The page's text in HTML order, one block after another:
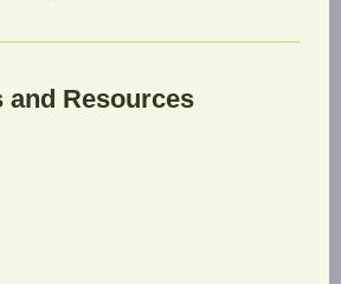
and Resources